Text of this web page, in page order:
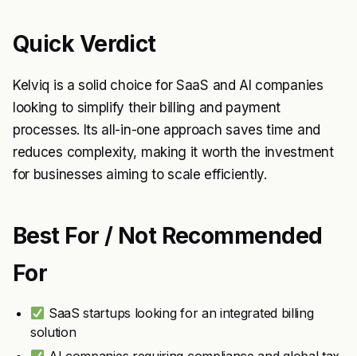
Quick Verdict
Kelviq is a solid choice for SaaS and AI companies
looking to simplify their billing and payment
processes. Its all-in-one approach saves time and
reduces complexity, making it worth the investment
for businesses aiming to scale efficiently.
Best For / Not Recommended
For
SaaS startups looking for an integrated billing
solution